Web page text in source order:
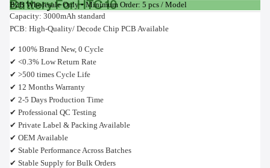
Battery For HTC 10
B2B Wholesale Only • Minimum Order: 5 pcs / Model
Capacity: 3000mAh standard
PCB: High-Quality/ Decode Chip PCB Available
✔ 100% Brand New, 0 Cycle
✔ <0.3% Low Return Rate
✔ >500 times Cycle Life
✔ 12 Months Warranty
✔ 2-5 Days Production Time
✔ Professional QC Testing
✔ Private Label & Packing Available
✔ OEM Available
✔ Stable Performance Across Batches
✔ Stable Supply for Bulk Orders